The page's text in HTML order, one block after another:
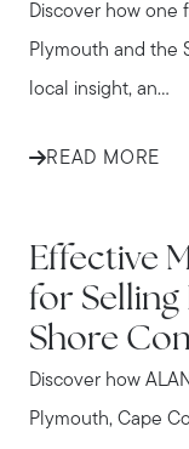
Discover how one
Plymouth and the
local insight, an...
READ MORE
Effective
for Selling
Shore
Discover how
Plymouth, Cape